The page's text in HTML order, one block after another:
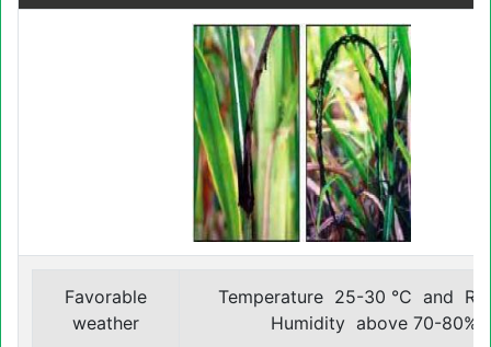
Favorable
weather
Temperature 25-30 °C and
Humidity above 70-80%